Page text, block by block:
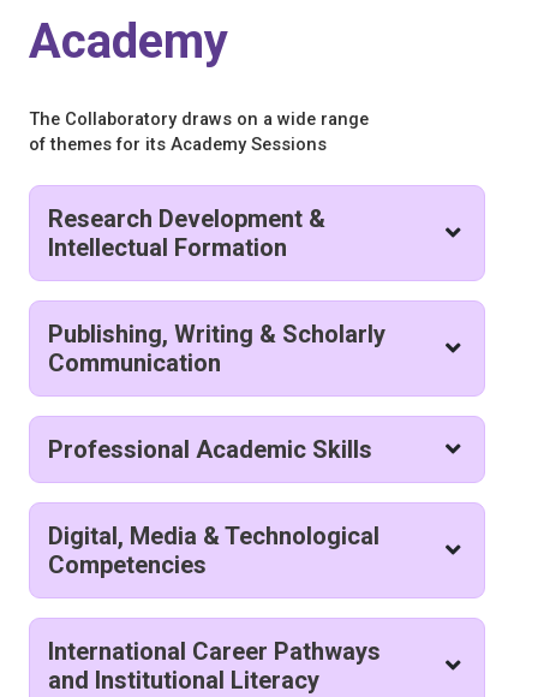
Academy
The Collaboratory draws on a wide range
of themes for its Academy Sessions
Research Development &
Intellectual Formation
Publishing, Writing & Scholarly
Communication
Professional Academic Skills
Digital, Media & Technological
Competencies
International Career Pathways
and Institutional Literacy